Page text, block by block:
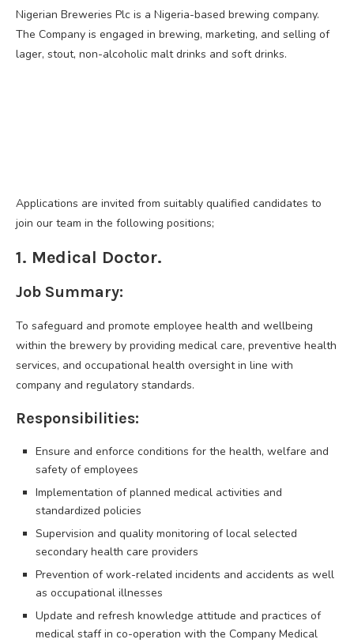
Nigerian Breweries Plc is a Nigeria-based brewing company.
The Company is engaged in brewing, marketing, and selling of
lager, stout, non-alcoholic malt drinks and soft drinks.
Applications are invited from suitably qualified candidates to
join our team in the following positions;
1. Medical Doctor.
Job Summary:
To safeguard and promote employee health and wellbeing
within the brewery by providing medical care, preventive health
services, and occupational health oversight in line with
company and regulatory standards.
Responsibilities:
Ensure and enforce conditions for the health, welfare and
safety of employees
Implementation of planned medical activities and
standardized policies
Supervision and quality monitoring of local selected
secondary health care providers
Prevention of work-related incidents and accidents as well
as occupational illnesses
Update and refresh knowledge attitude and practices of
medical staff in co-operation with the Company Medical